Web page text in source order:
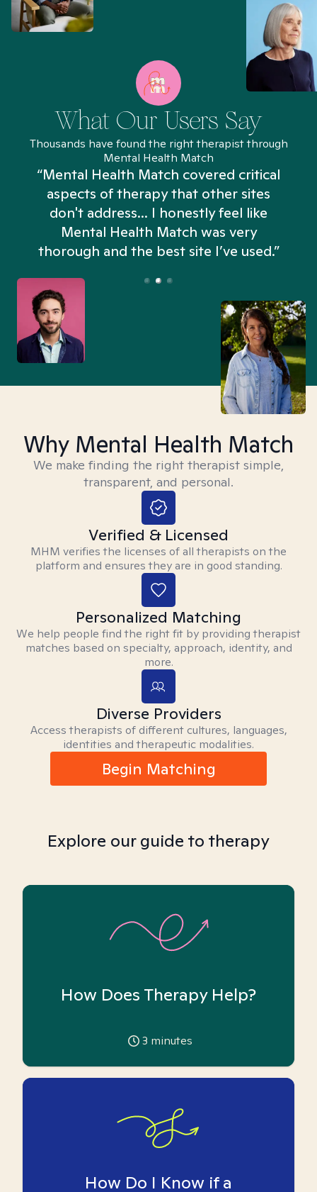
What Our Users Say
Thousands have found the right therapist through
Mental Health Match
“Mental Health Match covered critical
aspects of therapy that other sites
don't address... I honestly feel like
Mental Health Match was very
thorough and the best site I’ve used.”
Why Mental Health Match
We make finding the right therapist simple,
transparent, and personal.
Verified & Licensed
MHM verifies the licenses of all therapists on the
platform and ensures they are in good standing.
Personalized Matching
We help people find the right fit by providing therapist
matches based on specialty, approach, identity, and
more.
Diverse Providers
Access therapists of different cultures, languages,
identities and therapeutic modalities.
Begin Matching
Explore our guide to therapy
How Does Therapy Help?
3 minutes
How Do I Know if a